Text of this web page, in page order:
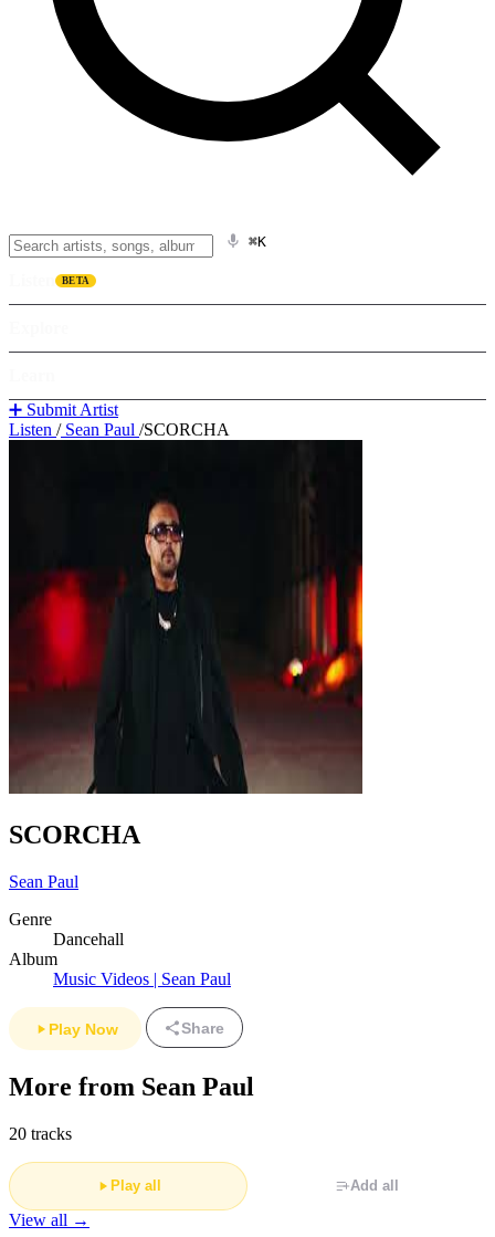
⌘K
BETA
➕ Submit Artist
Listen /Sean Paul /SCORCHA
SCORCHA
Sean Paul
Genre
Dancehall
Album
Music Videos | Sean Paul
Play Now Share
More from Sean Paul
20 tracks
Play all Add all
View all →